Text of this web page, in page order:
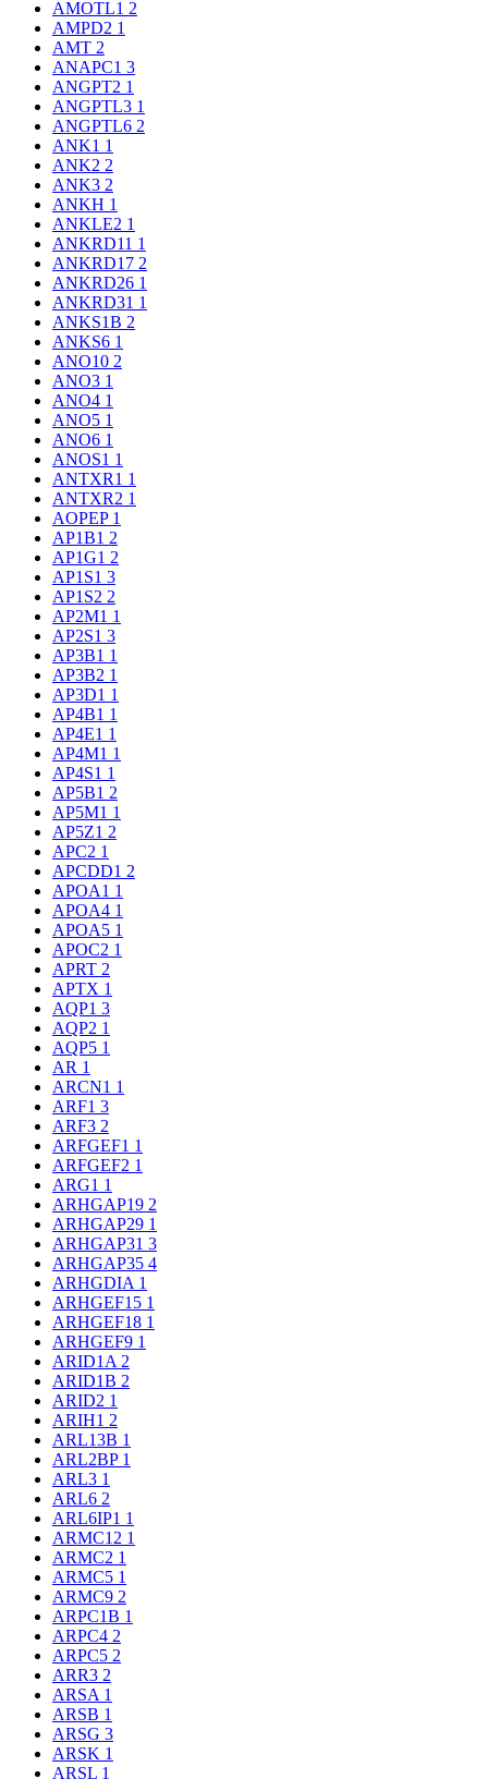
AMOTL1 2
AMPD2 1
AMT 2
ANAPC1 3
ANGPT2 1
ANGPTL3 1
ANGPTL6 2
ANK1 1
ANK2 2
ANK3 2
ANKH 1
ANKLE2 1
ANKRD11 1
ANKRD17 2
ANKRD26 1
ANKRD31 1
ANKS1B 2
ANKS6 1
ANO10 2
ANO3 1
ANO4 1
ANO5 1
ANO6 1
ANOS1 1
ANTXR1 1
ANTXR2 1
AOPEP 1
AP1B1 2
AP1G1 2
AP1S1 3
AP1S2 2
AP2M1 1
AP2S1 3
AP3B1 1
AP3B2 1
AP3D1 1
AP4B1 1
AP4E1 1
AP4M1 1
AP4S1 1
AP5B1 2
AP5M1 1
AP5Z1 2
APC2 1
APCDD1 2
APOA1 1
APOA4 1
APOA5 1
APOC2 1
APRT 2
APTX 1
AQP1 3
AQP2 1
AQP5 1
AR 1
ARCN1 1
ARF1 3
ARF3 2
ARFGEF1 1
ARFGEF2 1
ARG1 1
ARHGAP19 2
ARHGAP29 1
ARHGAP31 3
ARHGAP35 4
ARHGDIA 1
ARHGEF15 1
ARHGEF18 1
ARHGEF9 1
ARID1A 2
ARID1B 2
ARID2 1
ARIH1 2
ARL13B 1
ARL2BP 1
ARL3 1
ARL6 2
ARL6IP1 1
ARMC12 1
ARMC2 1
ARMC5 1
ARMC9 2
ARPC1B 1
ARPC4 2
ARPC5 2
ARR3 2
ARSA 1
ARSB 1
ARSG 3
ARSK 1
ARSL 1